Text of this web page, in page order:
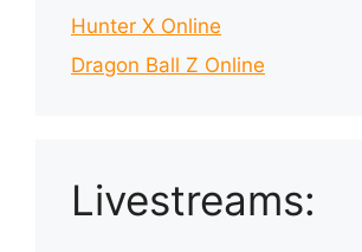
Hunter X Online
Dragon Ball Z Online
Livestreams: